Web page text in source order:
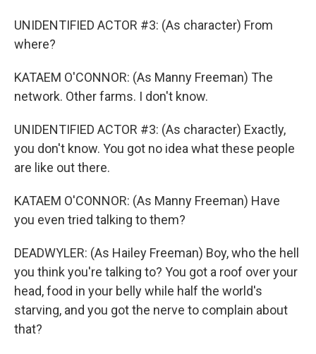
UNIDENTIFIED ACTOR #3: (As character) From
where?
KATAEM O'CONNOR: (As Manny Freeman) The
network. Other farms. I don't know.
UNIDENTIFIED ACTOR #3: (As character) Exactly,
you don't know. You got no idea what these people
are like out there.
KATAEM O'CONNOR: (As Manny Freeman) Have
you even tried talking to them?
DEADWYLER: (As Hailey Freeman) Boy, who the hell
you think you're talking to? You got a roof over your
head, food in your belly while half the world's
starving, and you got the nerve to complain about
that?